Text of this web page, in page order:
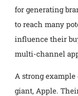
for generating
to reach many
influence their
multi-channel
A strong
giant, Apple.